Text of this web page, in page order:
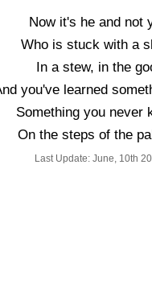
Now it's he and not
Who is stuck with a
In a stew, in the
you've learned
Something you never
On the steps of the
Last Update: June, 10th